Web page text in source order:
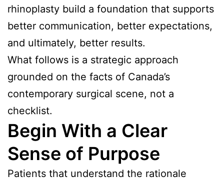
rhinoplasty build a foundation that supports
better communication, better expectations,
and ultimately, better results.
What follows is a strategic approach
grounded on the facts of Canada’s
contemporary surgical scene, not a
checklist.
Begin With a Clear
Sense of Purpose
Patients that understand the rationale